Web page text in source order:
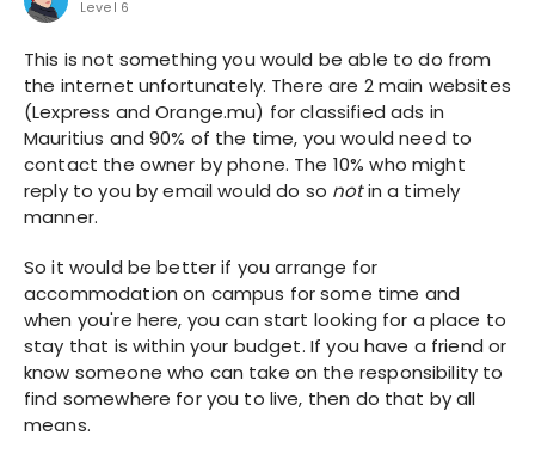
Level 6
This is not something you would be able to do from
the internet unfortunately. There are 2 main websites
(Lexpress and Orange.mu) for classified ads in
Mauritius and 90% of the time, you would need to
contact the owner by phone. The 10% who might
reply to you by email would do so notin a timely
manner.
So it would be better if you arrange for
accommodation on campus for some time and
when you're here, you can start looking for a place to
stay that is within your budget. If you have a friend or
know someone who can take on the responsibility to
find somewhere for you to live, then do that by all
means.